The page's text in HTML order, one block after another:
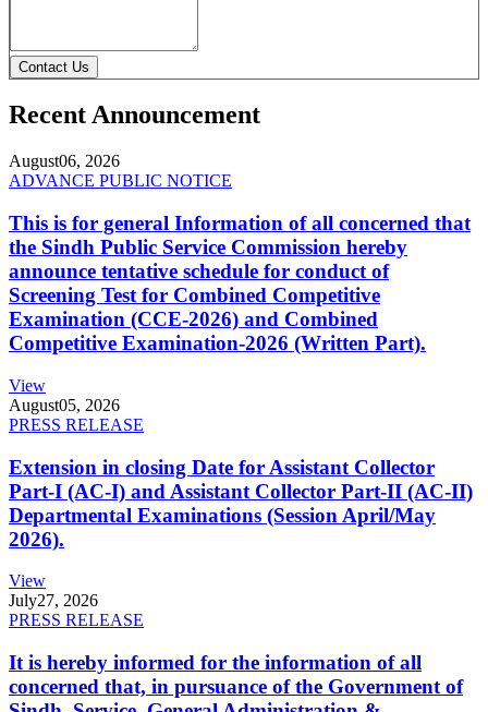
Contact Us
Recent Announcement
August06, 2026
ADVANCE PUBLIC NOTICE
This is for general Information of all concerned that
the Sindh Public Service Commission hereby
announce tentative schedule for conduct of
Screening Test for Combined Competitive
Examination (CCE-2026) and Combined
Competitive Examination-2026 (Written Part).
View
August05, 2026
PRESS RELEASE
Extension in closing Date for Assistant Collector
Part-I (AC-I) and Assistant Collector Part-II (AC-II)
Departmental Examinations (Session April/May
2026).
View
July27, 2026
PRESS RELEASE
It is hereby informed for the information of all
concerned that, in pursuance of the Government of